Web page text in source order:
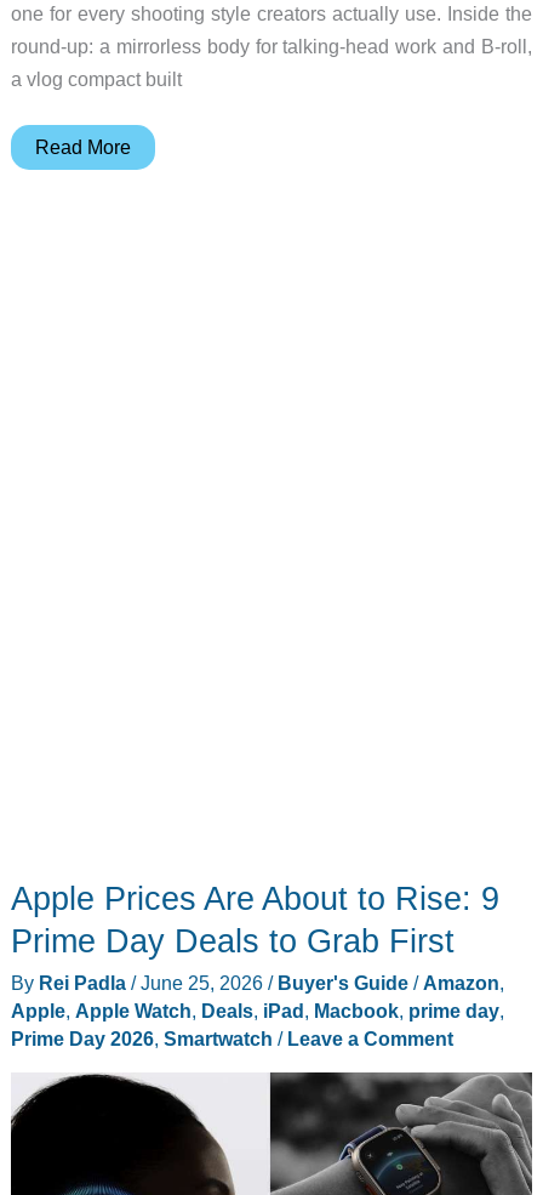
one for every shooting style creators actually use. Inside the
round-up: a mirrorless body for talking-head work and B-roll,
a vlog compact built
Don’t
Read More
Apple Prices Are About to Rise: 9
Prime Day Deals to Grab First
By Rei Padla /June 25, 2026 / Buyer's Guide/Amazon,
Apple, Apple Watch, Deals, iPad, Macbook, prime day,
Prime Day 2026, Smartwatch / Leave a Comment